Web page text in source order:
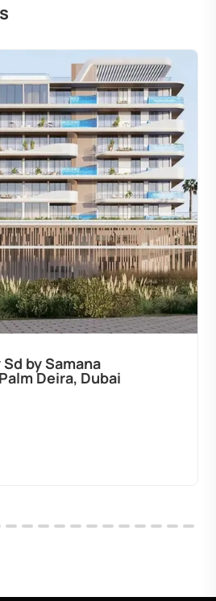
by Samana
Deira, Dubai